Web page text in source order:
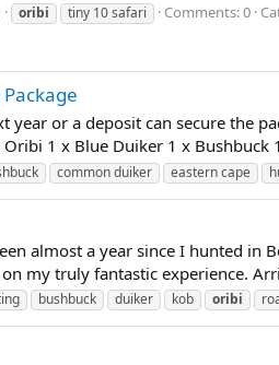
oribi tiny 10 safari Comments: 0
year or a deposit can secure the
1 x Blue Duiker 1 x Bushbuck
common duiker eastern cape
almost a year since I hunted in
my truly fantastic experience.
bushbuck duiker kob oribi